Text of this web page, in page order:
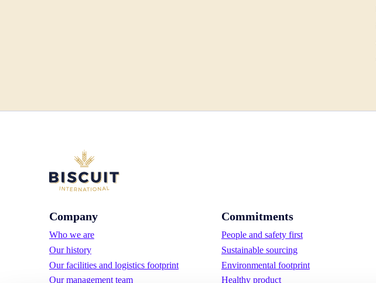
Company
Who we are
Our history
Our facilities and logistics footprint
Our management team
Commitments
People and safety first
Sustainable sourcing
Environmental footprint
Healthy product